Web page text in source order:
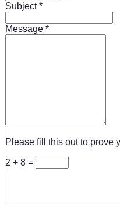
Subject
Message
Please fill this out to prove
2 + 8 =